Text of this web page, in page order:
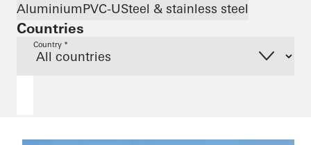
AluminiumPVC-USteel & stainless steel
Countries
Country *